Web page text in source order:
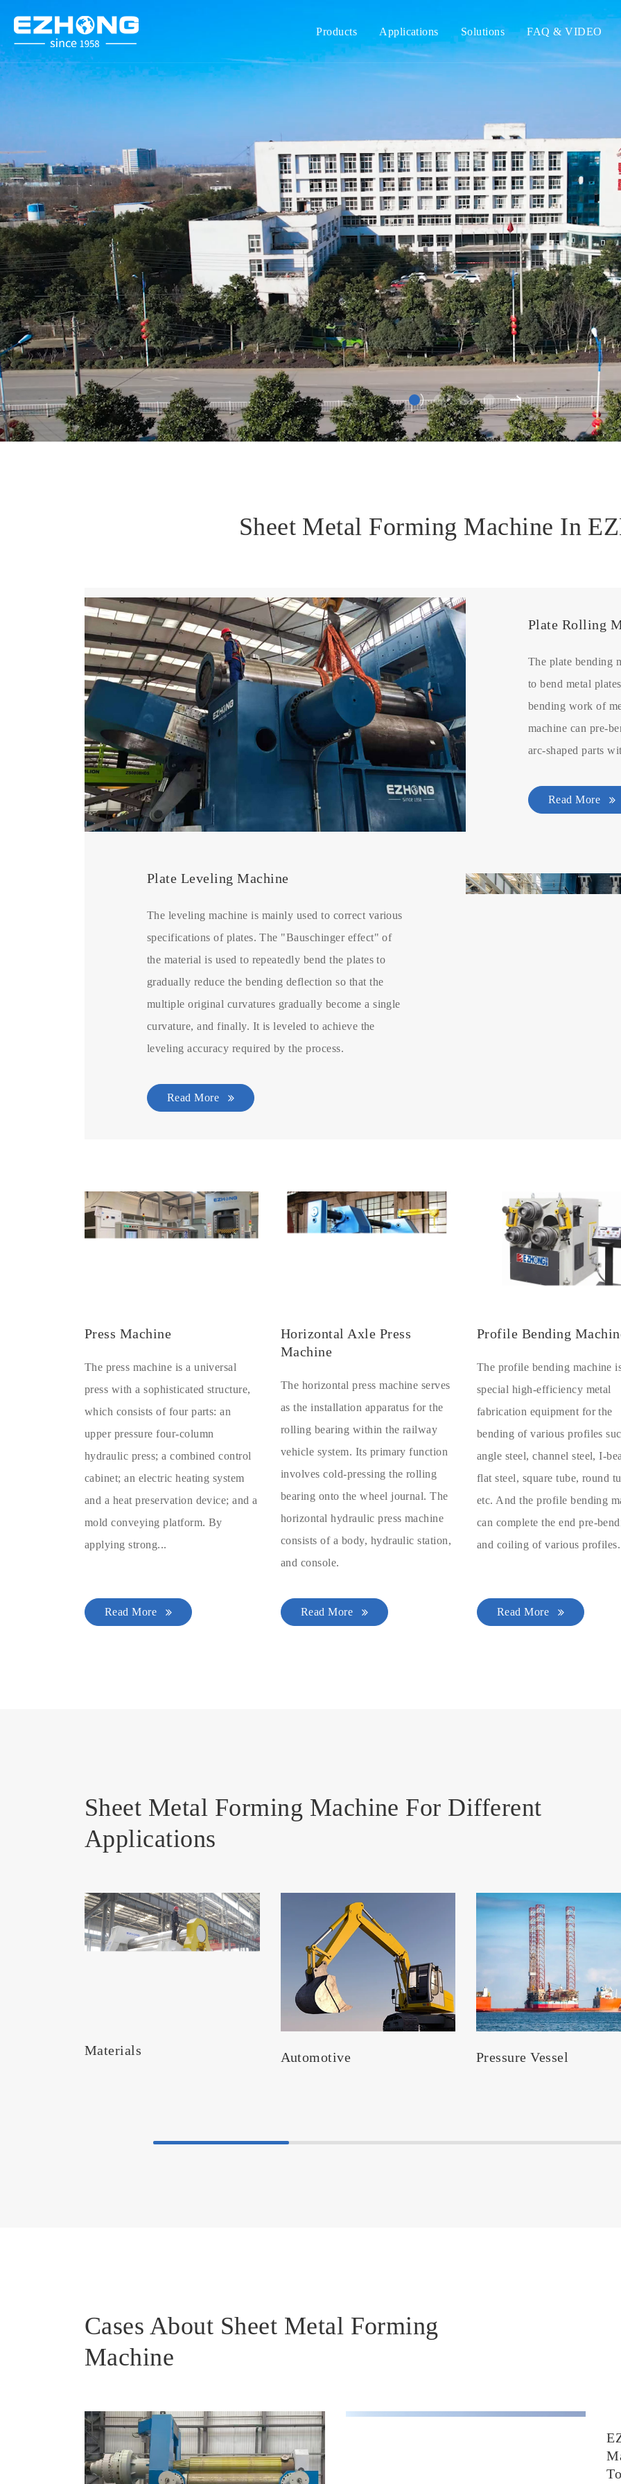
Products Applications Solutions FAQ & VIDEO
Sheet Metal Forming Machine In
Plate Rolling
The plate bending
to bend metal
bending work of
machine can pre-
arc-shaped parts
Read More
Plate Leveling Machine
The leveling machine is mainly used to correct various
specifications of plates. The "Bauschinger effect" of
the material is used to repeatedly bend the plates to
gradually reduce the bending deflection so that the
multiple original curvatures gradually become a single
curvature, and finally. It is leveled to achieve the
leveling accuracy required by the process.
Read More
Press Machine
The press machine is a universal
press with a sophisticated structure,
which consists of four parts: an
upper pressure four-column
hydraulic press; a combined control
cabinet; an electric heating system
and a heat preservation device; and a
mold conveying platform. By
applying strong...
Read More
Horizontal Axle Press
Machine
The horizontal press machine serves
as the installation apparatus for the
rolling bearing within the railway
vehicle system. Its primary function
involves cold-pressing the rolling
bearing onto the wheel journal. The
horizontal hydraulic press machine
consists of a body, hydraulic station,
and console.
Read More
Profile Bending
The profile bending machine
special high-efficiency metal
fabrication equipment for the
bending of various profiles
angle steel, channel steel, I-
flat steel, square tube, round
etc. And the profile bending
can complete the end pre-
and coiling of various profiles.
Read More
Sheet Metal Forming Machine For Different
Applications
Materials Automotive Pressure Vessel
Cases About Sheet Metal Forming
Machine